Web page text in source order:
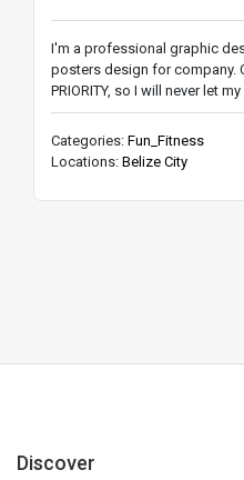
I'm a professional graphic
posters design for company.
PRIORITY, so I will never let
Categories: Fun_Fitness
Locations: Belize City
Discover